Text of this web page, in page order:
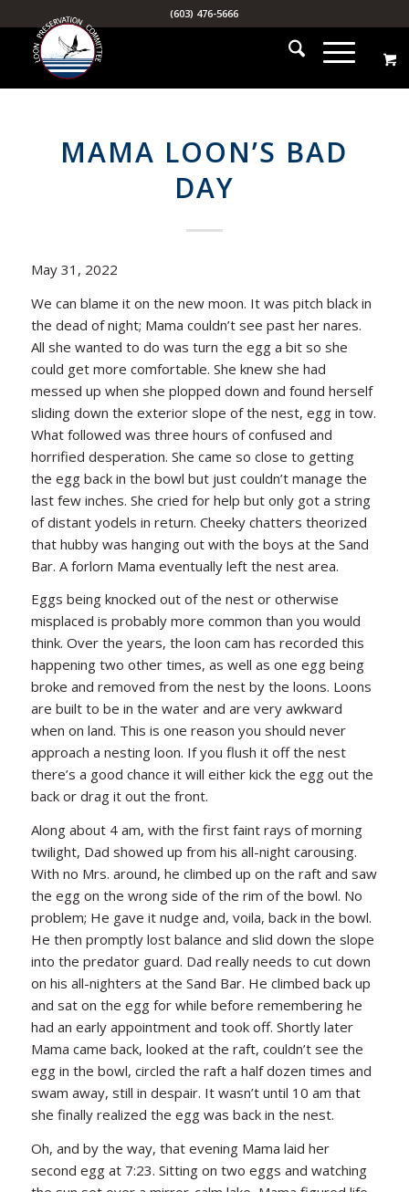
(603) 476-5666
MAMA LOON’S BAD
DAY
May 31, 2022
We can blame it on the new moon. It was pitch black in
the dead of night; Mama couldn’t see past her nares.
All she wanted to do was turn the egg a bit so she
could get more comfortable. She knew she had
messed up when she plopped down and found herself
sliding down the exterior slope of the nest, egg in tow.
What followed was three hours of confused and
horrified desperation. She came so close to getting
the egg back in the bowl but just couldn’t manage the
last few inches. She cried for help but only got a string
of distant yodels in return. Cheeky chatters theorized
that hubby was hanging out with the boys at the Sand
Bar. A forlorn Mama eventually left the nest area.
Eggs being knocked out of the nest or otherwise
misplaced is probably more common than you would
think. Over the years, the loon cam has recorded this
happening two other times, as well as one egg being
broke and removed from the nest by the loons. Loons
are built to be in the water and are very awkward
when on land. This is one reason you should never
approach a nesting loon. If you flush it off the nest
there’s a good chance it will either kick the egg out the
back or drag it out the front.
Along about 4 am, with the first faint rays of morning
twilight, Dad showed up from his all-night carousing.
With no Mrs. around, he climbed up on the raft and saw
the egg on the wrong side of the rim of the bowl. No
problem; He gave it nudge and, voila, back in the bowl.
He then promptly lost balance and slid down the slope
into the predator guard. Dad really needs to cut down
on his all-nighters at the Sand Bar. He climbed back up
and sat on the egg for while before remembering he
had an early appointment and took off. Shortly later
Mama came back, looked at the raft, couldn’t see the
egg in the bowl, circled the raft a half dozen times and
swam away, still in despair. It wasn’t until 10 am that
she finally realized the egg was back in the nest.
Oh, and by the way, that evening Mama laid her
second egg at 7:23. Sitting on two eggs and watching